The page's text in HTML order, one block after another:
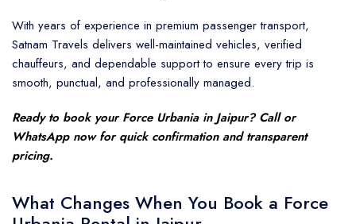
With years of experience in premium passenger transport,
Satnam Travels delivers well-maintained vehicles, verified
chauffeurs, and dependable support to ensure every trip is
smooth, punctual, and professionally managed.
Ready to book your Force Urbania in Jaipur? Call or
WhatsApp now for quick confirmation and transparent
pricing.
What Changes When You Book a Force